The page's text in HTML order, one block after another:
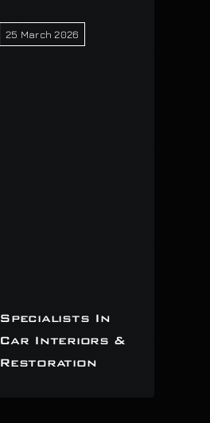
25 March 2026
Specialists In
Car Interiors &
Restoration